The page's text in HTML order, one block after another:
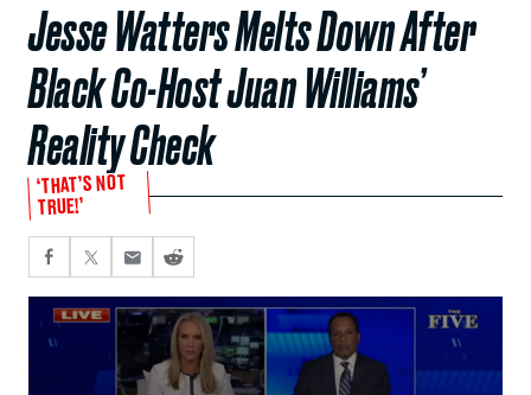
Jesse Watters Melts Down After
Black Co-Host Juan Williams’
Reality Check
‘THAT’S NOT
TRUE!’